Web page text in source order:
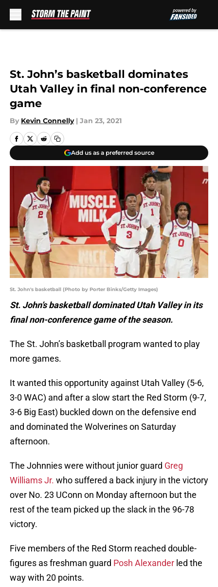
St. John’s basketball dominates
Utah Valley in final non-conference
game
By Kevin Connelly | Jan 23, 2021
Add us as a preferred source
St. John's basketball (Photo by Porter Binks/Getty Images)
St. John’s basketball dominated Utah Valley in its
final non-conference game of the season.
The St. John’s basketball program wanted to play
more games.
It wanted this opportunity against Utah Valley (5-6,
3-0 WAC) and after a slow start the Red Storm (9-7,
3-6 Big East) buckled down on the defensive end
and dominated the Wolverines on Saturday
afternoon.
The Johnnies were without junior guard Greg
Williams Jr. who suffered a back injury in the victory
over No. 23 UConn on Monday afternoon but the
rest of the team picked up the slack in the 96-78
victory.
Five members of the Red Storm reached double-
figures as freshman guard Posh Alexander led the
way with 20 points.